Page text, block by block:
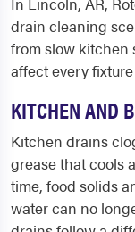
drain cleaning
from slow kitchen
affect every
KITCHEN AND
Kitchen drains
grease that cools
time, food solids
water can no